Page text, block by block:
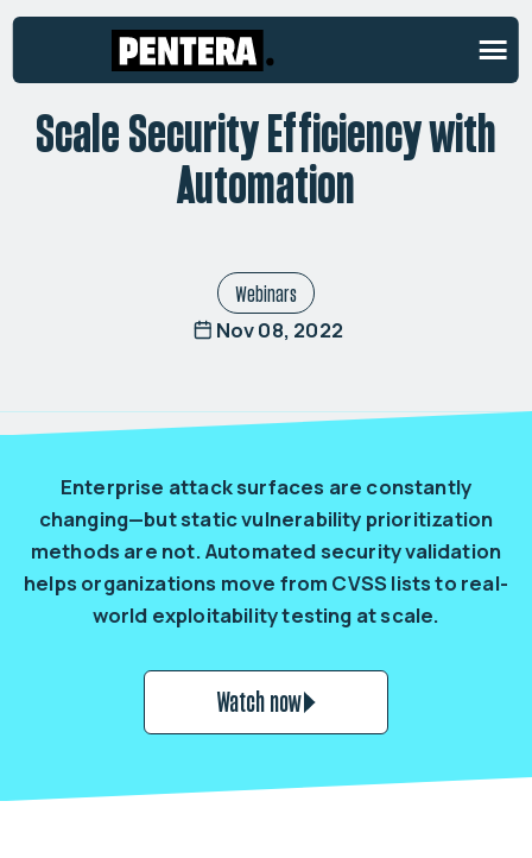
ON-DEMAND WEBINAR
Scale Security Efficiency with
Automation
Webinars
Nov 08, 2022
Enterprise attack surfaces are constantly
changing—but static vulnerability prioritization
methods are not. Automated security validation
helps organizations move from CVSS lists to real-
world exploitability testing at scale.
Watch now